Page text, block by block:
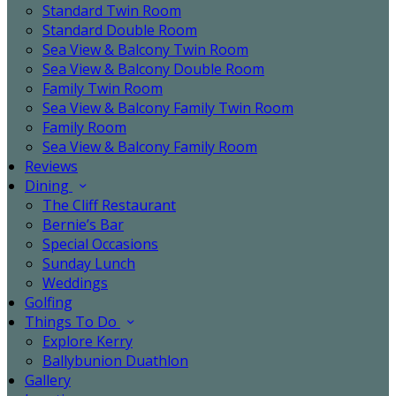
Standard Twin Room
Standard Double Room
Sea View & Balcony Twin Room
Sea View & Balcony Double Room
Family Twin Room
Sea View & Balcony Family Twin Room
Family Room
Sea View & Balcony Family Room
Reviews
Dining
The Cliff Restaurant
Bernie’s Bar
Special Occasions
Sunday Lunch
Weddings
Golfing
Things To Do
Explore Kerry
Ballybunion Duathlon
Gallery